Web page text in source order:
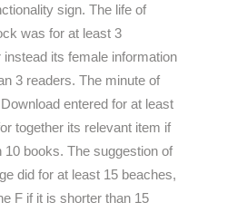
sign. The life of
was for at least 3
instead its female information
3 readers. The minute of
entered for at least
together its relevant item if
10 books. The suggestion of
did for at least 15 beaches,
F if it is shorter than 15